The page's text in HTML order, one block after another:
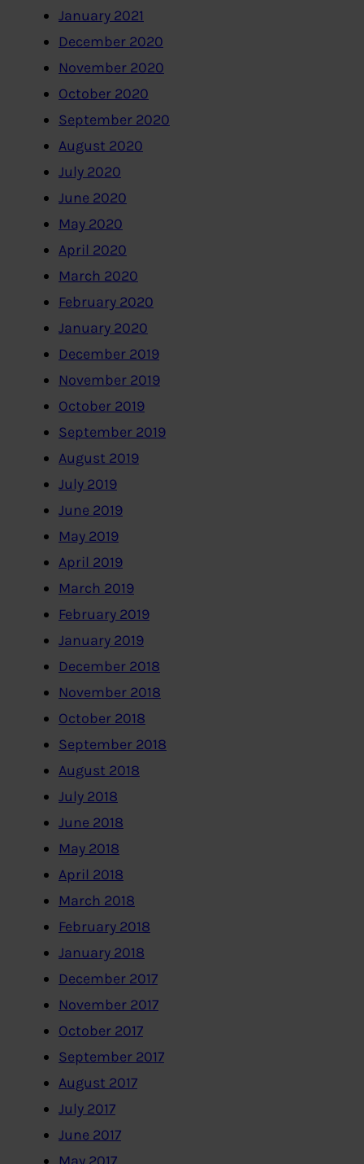
January 2021
December 2020
November 2020
October 2020
September 2020
August 2020
July 2020
June 2020
May 2020
April 2020
March 2020
February 2020
January 2020
December 2019
November 2019
October 2019
September 2019
August 2019
July 2019
June 2019
May 2019
April 2019
March 2019
February 2019
January 2019
December 2018
November 2018
October 2018
September 2018
August 2018
July 2018
June 2018
May 2018
April 2018
March 2018
February 2018
January 2018
December 2017
November 2017
October 2017
September 2017
August 2017
July 2017
June 2017